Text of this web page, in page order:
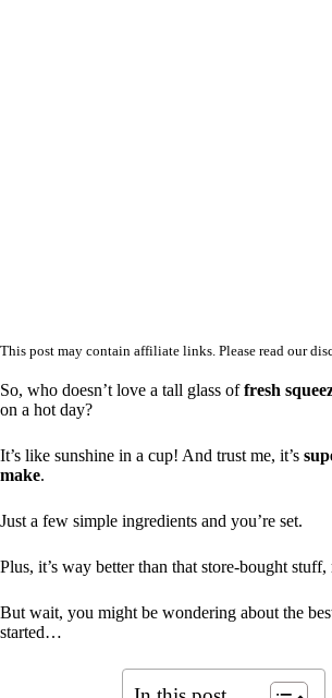
This post may contain affiliate links. Please read our
So, who doesn’t love a tall glass offresh
on a hot day?
It’s like sunshine in a cup! And trust me, it’s
make.
Just a few simple ingredients and you’re set.
Plus, it’s way better than that store-bought stuff,
But wait, you might be wondering about the
started…